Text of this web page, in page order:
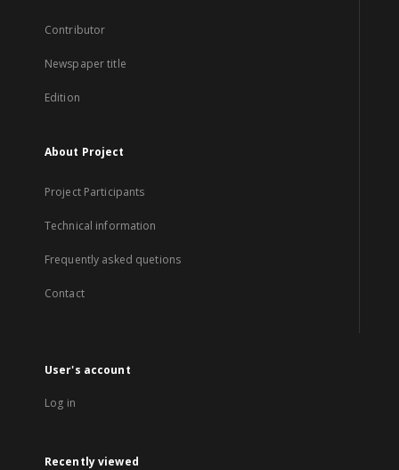
Contributor
Newspaper title
Edition
About Project
Project Participants
Technical information
Frequently asked quetions
Contact
User's account
Log in
Recently viewed